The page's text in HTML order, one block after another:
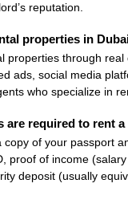
reputation.
properties in
properties through real
ads, social media
who specialize in
are required to rent
copy of your passport
proof of income
deposit (usually